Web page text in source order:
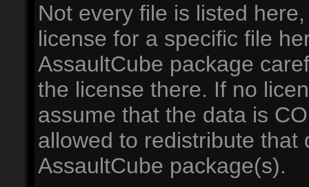
Not every file is listed
license for a specific file
AssaultCube package
the license there. If no
assume that the data is
allowed to redistribute that
AssaultCube package(s).